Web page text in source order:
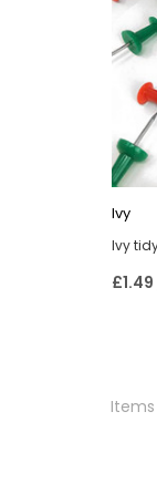
Ivy
Ivy
£1.49
Items